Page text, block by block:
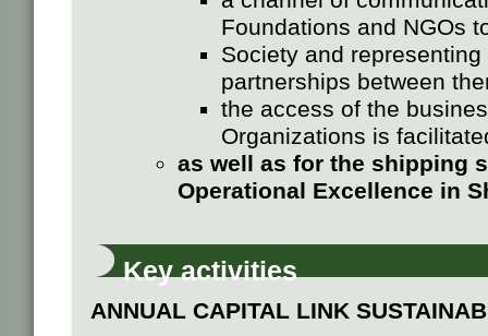
Foundations and NGOs
Society and
partnerships between
the access of the
Organizations is
as well as for the shipping
Operational Excellence in
Key activities
ANNUAL CAPITAL LINK